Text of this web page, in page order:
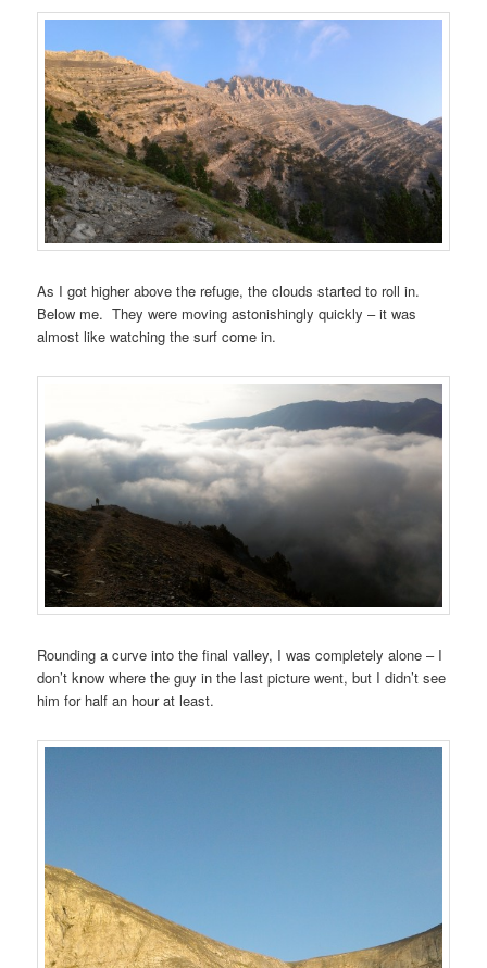
As I got higher above the refuge, the clouds started to roll in.
Below me. They were moving astonishingly quickly – it was
almost like watching the surf come in.
Rounding a curve into the final valley, I was completely alone – I
don’t know where the guy in the last picture went, but I didn’t see
him for half an hour at least.